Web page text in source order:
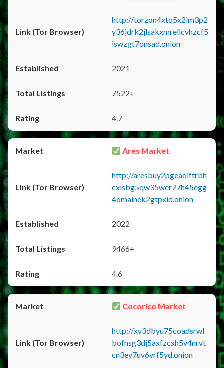
http://torzon4xtq5x2im3p2
y36jdrk2jlsakxmrellcvhzcf5
iswzgt7onsad.onion
2021
7522+
4.7
Ares Market
http://aresbuy2pgeaolftrbh
cxlsbg5qw35wer77h45egg
4omainek2gtpxid.onion
2022
9466+
4.6
Cocorico Market
http://xv3dbyu75coadsrwl
bofnsg3dj5axfzcxh5v4nrvt
cn3ey7uv6vrf5yd.onion